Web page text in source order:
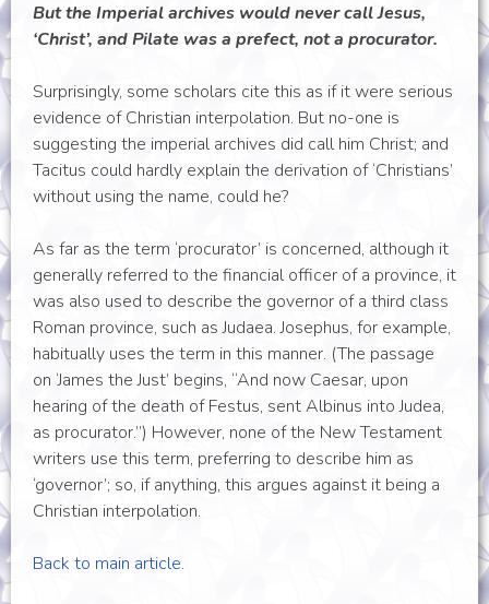
But the Imperial archives would never call Jesus,
‘Christ’, and Pilate was a prefect, not a procurator.
Surprisingly, some scholars cite this as if it were serious
evidence of Christian interpolation. But no-one is
suggesting the imperial archives did call him Christ; and
Tacitus could hardly explain the derivation of ‘Christians’
without using the name, could he?
As far as the term ‘procurator’ is concerned, although it
generally referred to the financial officer of a province, it
was also used to describe the governor of a third class
Roman province, such as Judaea. Josephus, for example,
habitually uses the term in this manner. (The passage
on ‘James the Just’ begins, “And now Caesar, upon
hearing of the death of Festus, sent Albinus into Judea,
as procurator.”) However, none of the New Testament
writers use this term, preferring to describe him as
‘governor’; so, if anything, this argues against it being a
Christian interpolation.
Back to main article.